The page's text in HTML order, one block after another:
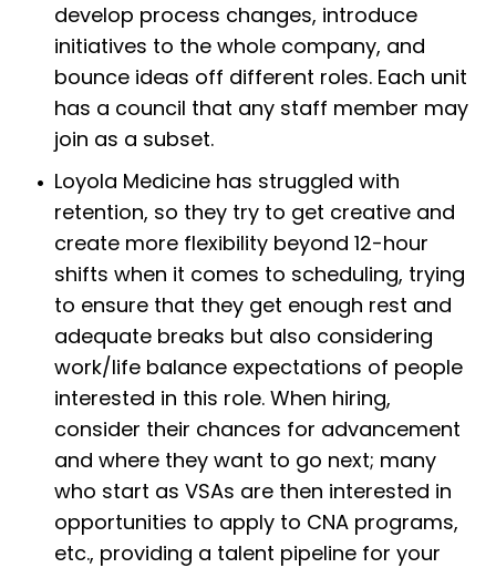
develop process changes, introduce
initiatives to the whole company, and
bounce ideas off different roles. Each unit
has a council that any staff member may
join as a subset.
Loyola Medicine has struggled with
retention, so they try to get creative and
create more flexibility beyond 12-hour
shifts when it comes to scheduling, trying
to ensure that they get enough rest and
adequate breaks but also considering
work/life balance expectations of people
interested in this role. When hiring,
consider their chances for advancement
and where they want to go next; many
who start as VSAs are then interested in
opportunities to apply to CNA programs,
etc., providing a talent pipeline for your